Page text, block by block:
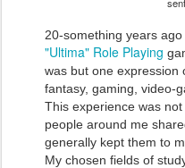
20-something years
"Ultima" Role Playing
was but one expression
fantasy, gaming, video-
This experience was
people around me
generally kept them to
My chosen fields of